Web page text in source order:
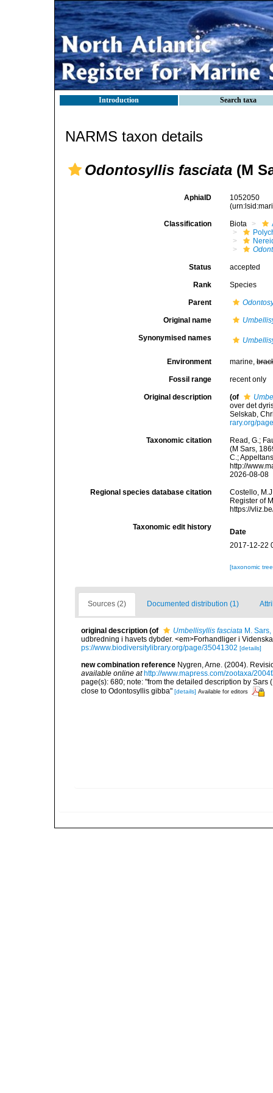
Introduction Search taxa
NARMS taxon details
Odontosyllis fasciata (M
AphiaID
1052050
Classification Biota
Status accepted
Rank Species
Parent
Original name
Synonymised names
Environment marine,
Fossil range recent only
Original description (of
over det
Selskab,
rary.org/
Taxonomic citation
Read, G.;
(M Sars,
C.;
http://
2026-08-08
Regional species database citation
Costello,
Register of
https://
Taxonomic edit history
Date
2017-12-22
[taxonomic
Sources (2) Documented distribution (1)
original description (of Umbellisyllis fasciata M.
udbredning i havets dybder. <em>Forhandliger i
ps://www.biodiversitylibrary.org/page/35041302 [details]
new combination reference Nygren, Arne. (2004).
available online at http://www.mapress.com/zootaxa/
page(s): 680; note: "from the detailed description by
close to Odontosyllis gibba" [details] Available for editors